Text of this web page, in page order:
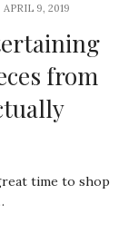
APRIL 9, 2019
from
time to shop